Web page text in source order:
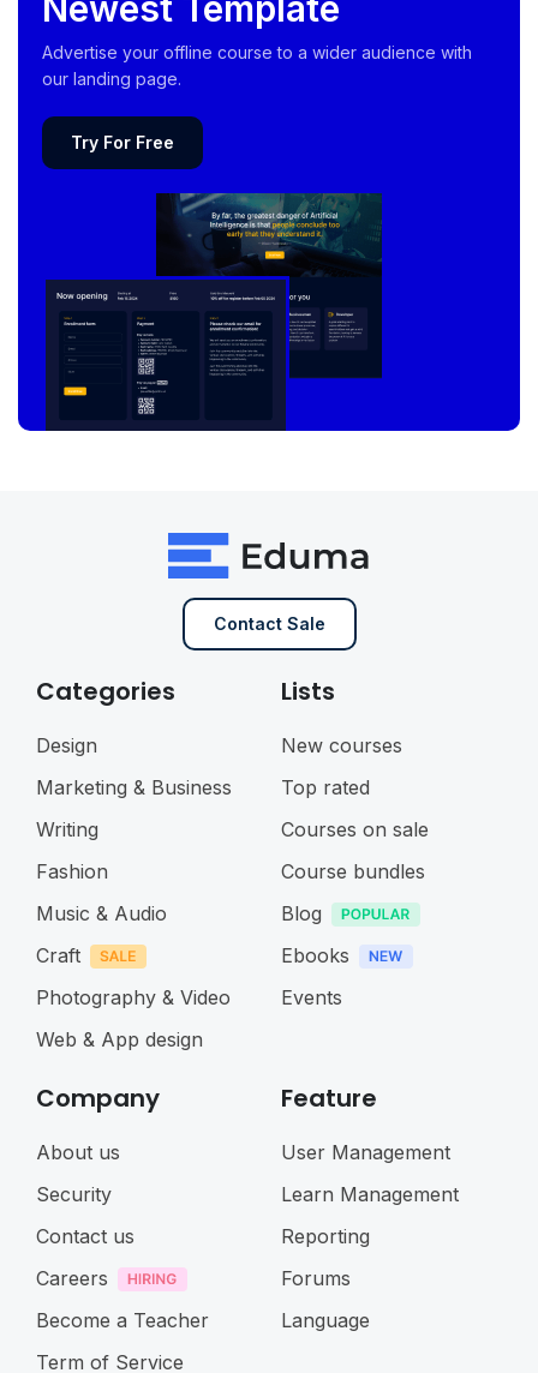
Advertise your offline course to a wider audience with
our landing page.
Try For Free
Contact Sale
Categories
Design
Marketing & Business
Writing
Fashion
Music & Audio
Craft
Photography & Video
Web & App design
Lists
New courses
Top rated
Courses on sale
Course bundles
Blog
Ebooks
Events
Company
About us
Security
Contact us
Careers
Become a Teacher
Term of Service
Feature
User Management
Learn Management
Reporting
Forums
Language